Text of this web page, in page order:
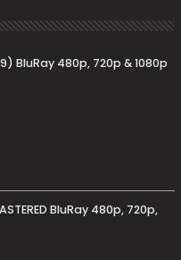
BluRay 480p, 720p & 1080p
BluRay 480p, 720p,